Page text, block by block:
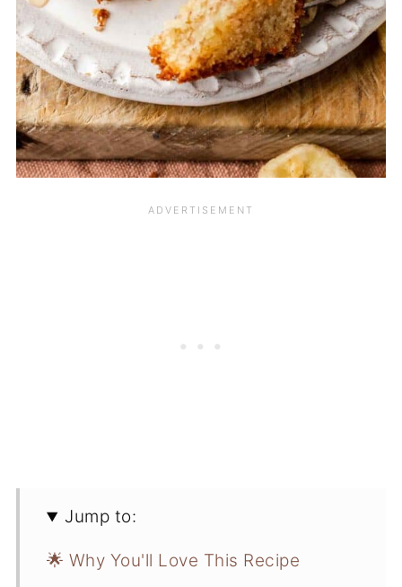
Jump to:
🌟 Why You'll Love This Recipe